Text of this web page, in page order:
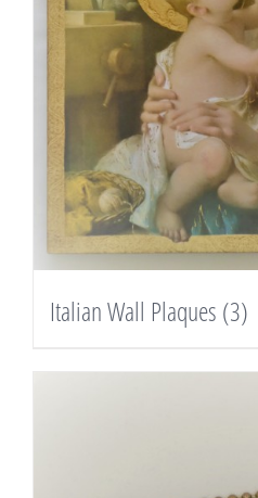
Italian Wall Plaques (3)